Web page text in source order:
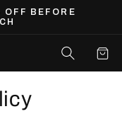
BEFORE
Cart